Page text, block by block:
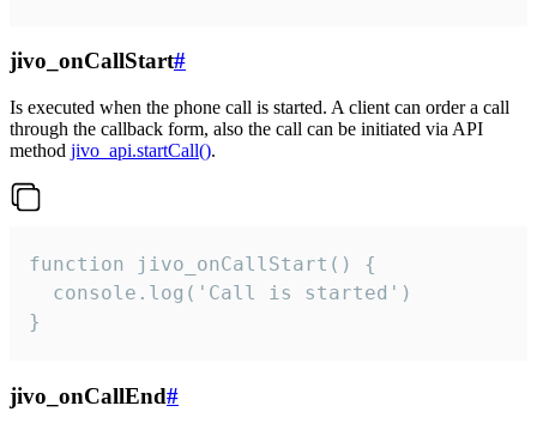
jivo_onCallStart#
Is executed when the phone call is started. A client can order a call
through the callback form, also the call can be initiated via API
method jivo_api.startCall().
function jivo_onCallStart() {
  console.log('Call is started')
}
jivo_onCallEnd#